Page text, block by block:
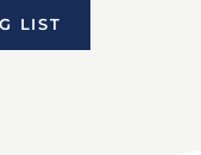
LIST